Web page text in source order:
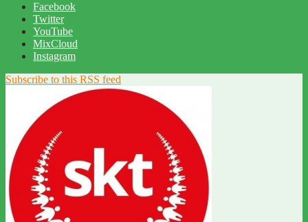
Facebook
Twitter
YouTube
MixCloud
Instagram
Subscribe to this RSS feed